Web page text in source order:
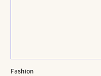
Fashion